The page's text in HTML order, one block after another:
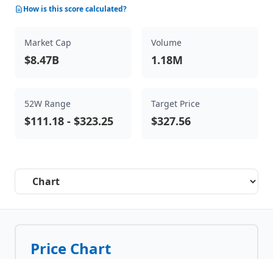
How is this score calculated?
Market Cap
$8.47B
Volume
1.18M
52W Range
$111.18 - $323.25
Target Price
$327.56
Select a tab
Price Chart